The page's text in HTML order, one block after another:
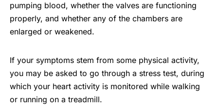
pumping blood, whether the valves are functioning
properly, and whether any of the chambers are
enlarged or weakened.
If your symptoms stem from some physical activity,
you may be asked to go through a stress test, during
which your heart activity is monitored while walking
or running on a treadmill.